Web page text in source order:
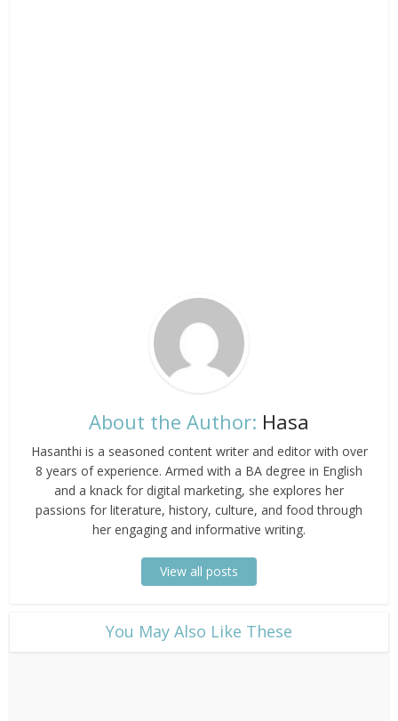
About the Author: Hasa
Hasanthi is a seasoned content writer and editor with over
8 years of experience. Armed with a BA degree in English
and a knack for digital marketing, she explores her
passions for literature, history, culture, and food through
her engaging and informative writing.
View all posts
​You May Also Like These